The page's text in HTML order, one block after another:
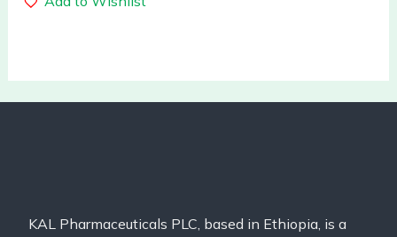
KAL Pharmaceuticals PLC, based in Ethiopia, is a